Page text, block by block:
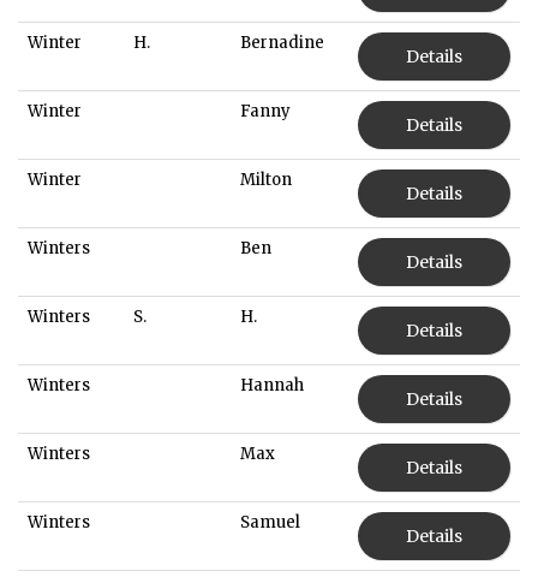
Winter H. Bernadine
Details
Winter Fanny
Details
Winter Milton
Details
Winters Ben
Details
Winters S. H.
Details
Winters Hannah
Details
Winters Max
Details
Winters Samuel
Details